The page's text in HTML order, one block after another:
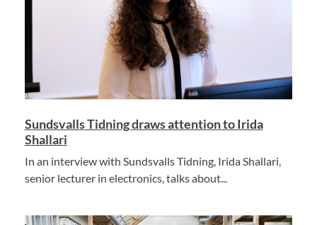
Sundsvalls Tidning draws attention to Irida
Shallari
In an interview with Sundsvalls Tidning, Irida Shallari,
senior lecturer in electronics, talks about...